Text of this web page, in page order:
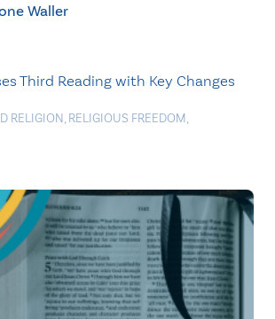
Waller
Third Reading with Key Changes
RELIGION, RELIGIOUS FREEDOM,